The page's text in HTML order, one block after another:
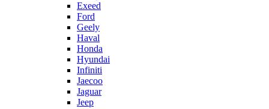
Exeed
Ford
Geely
Haval
Honda
Hyundai
Infiniti
Jaecoo
Jaguar
Jeep